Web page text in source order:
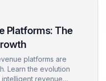
Platforms: The
platforms are
Learn the evolution
revenue